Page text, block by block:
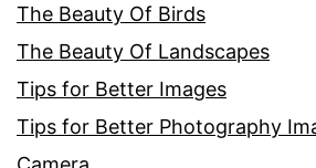
The Beauty Of Birds
The Beauty Of Landscapes
Tips for Better Images
Tips for Better Photography